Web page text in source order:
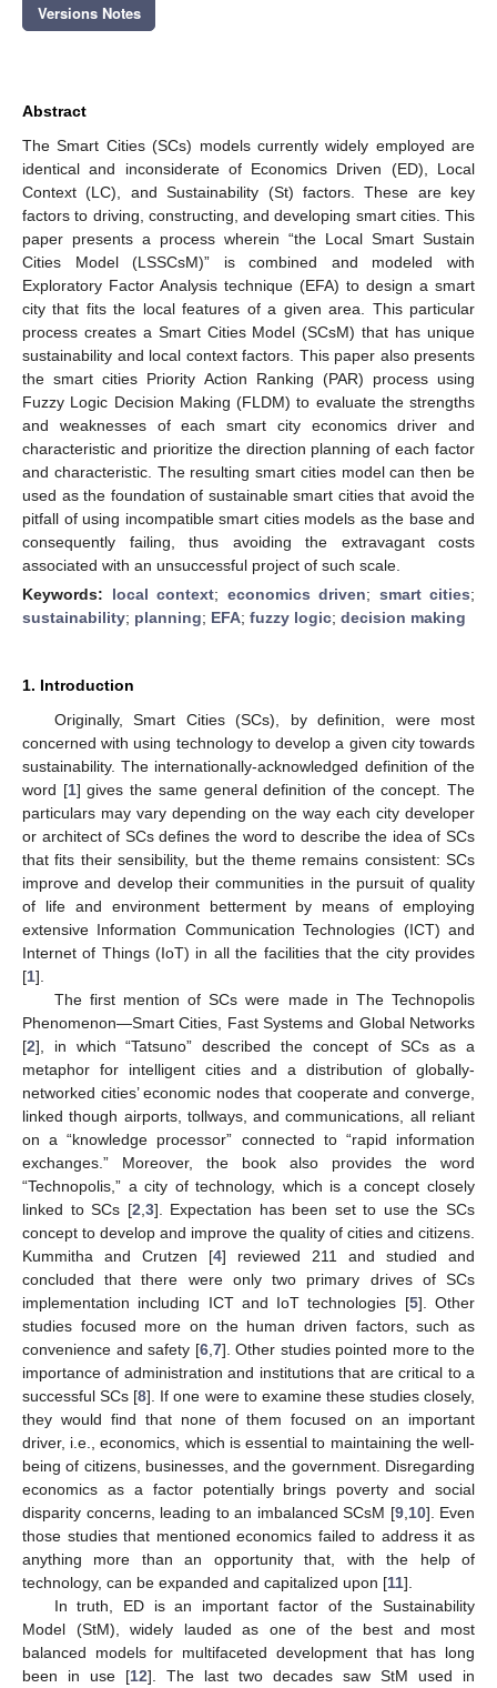
Versions Notes
Abstract
The Smart Cities (SCs) models currently widely employed are
identical and inconsiderate of Economics Driven (ED), Local
Context (LC), and Sustainability (St) factors. These are key
factors to driving, constructing, and developing smart cities. This
paper presents a process wherein “the Local Smart Sustain
Cities Model (LSSCsM)” is combined and modeled with
Exploratory Factor Analysis technique (EFA) to design a smart
city that fits the local features of a given area. This particular
process creates a Smart Cities Model (SCsM) that has unique
sustainability and local context factors. This paper also presents
the smart cities Priority Action Ranking (PAR) process using
Fuzzy Logic Decision Making (FLDM) to evaluate the strengths
and weaknesses of each smart city economics driver and
characteristic and prioritize the direction planning of each factor
and characteristic. The resulting smart cities model can then be
used as the foundation of sustainable smart cities that avoid the
pitfall of using incompatible smart cities models as the base and
consequently failing, thus avoiding the extravagant costs
associated with an unsuccessful project of such scale.
Keywords: local context; economics driven; smart cities;
sustainability; planning; EFA; fuzzy logic; decision making
1. Introduction
Originally, Smart Cities (SCs), by definition, were most
concerned with using technology to develop a given city towards
sustainability. The internationally-acknowledged definition of the
word [1] gives the same general definition of the concept. The
particulars may vary depending on the way each city developer
or architect of SCs defines the word to describe the idea of SCs
that fits their sensibility, but the theme remains consistent: SCs
improve and develop their communities in the pursuit of quality
of life and environment betterment by means of employing
extensive Information Communication Technologies (ICT) and
Internet of Things (IoT) in all the facilities that the city provides
[1].
The first mention of SCs were made in The Technopolis
Phenomenon—Smart Cities, Fast Systems and Global Networks
[2], in which “Tatsuno” described the concept of SCs as a
metaphor for intelligent cities and a distribution of globally-
networked cities’ economic nodes that cooperate and converge,
linked though airports, tollways, and communications, all reliant
on a “knowledge processor” connected to “rapid information
exchanges.” Moreover, the book also provides the word
“Technopolis,” a city of technology, which is a concept closely
linked to SCs [2 3]. Expectation has been set to use the SCs
concept to develop and improve the quality of cities and citizens.
Kummitha and Crutzen [4] reviewed 211 and studied and
concluded that there were only two primary drives of SCs
implementation including ICT and IoT technologies [5]. Other
studies focused more on the human driven factors, such as
convenience and safety [6, 7]. Other studies pointed more to the
importance of administration and institutions that are critical to a
successful SCs [8]. If one were to examine these studies closely,
they would find that none of them focused on an important
driver, i.e., economics, which is essential to maintaining the well-
being of citizens, businesses, and the government. Disregarding
economics as a factor potentially brings poverty and social
disparity concerns, leading to an imbalanced SCsM [9, 10]. Even
those studies that mentioned economics failed to address it as
anything more than an opportunity that, with the help of
technology, can be expanded and capitalized upon [11].
In truth, ED is an important factor of the Sustainability
Model (StM), widely lauded as one of the best and most
balanced models for multifaceted development that has long
been in use [12]. The last two decades saw StM used in